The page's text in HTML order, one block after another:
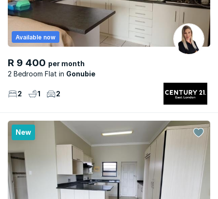
R 9 400 per month
2 Bedroom Flat
Gonubie
Available now
2 1 2
New